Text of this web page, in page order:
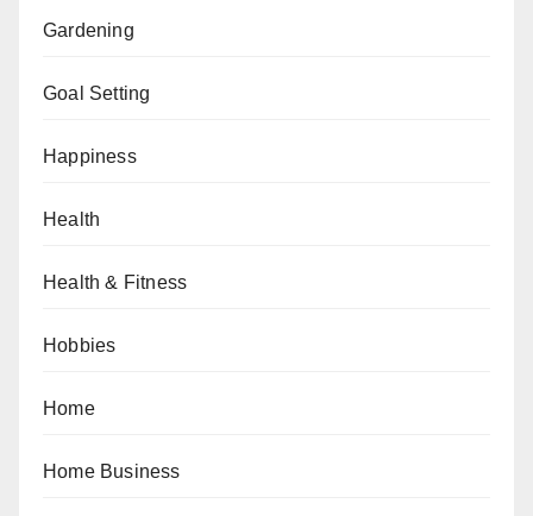
Gardening
Goal Setting
Happiness
Health
Health & Fitness
Hobbies
Home
Home Business